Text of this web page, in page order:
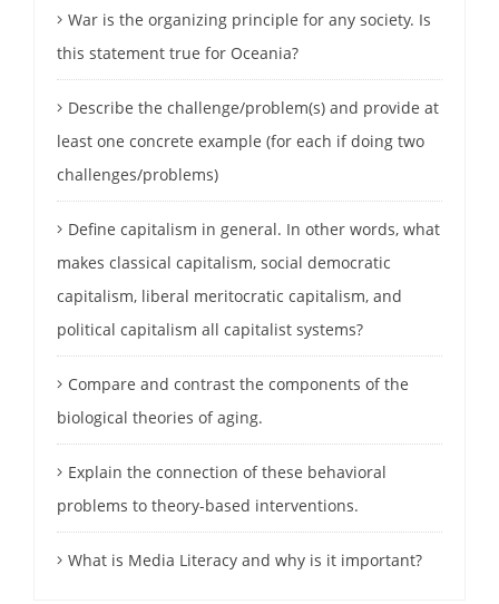
War is the organizing principle for any society. Is
this statement true for Oceania?
Describe the challenge/problem(s) and provide at
least one concrete example (for each if doing two
challenges/problems)
Define capitalism in general. In other words, what
makes classical capitalism, social democratic
capitalism, liberal meritocratic capitalism, and
political capitalism all capitalist systems?
Compare and contrast the components of the
biological theories of aging.
Explain the connection of these behavioral
problems to theory-based interventions.
What is Media Literacy and why is it important?